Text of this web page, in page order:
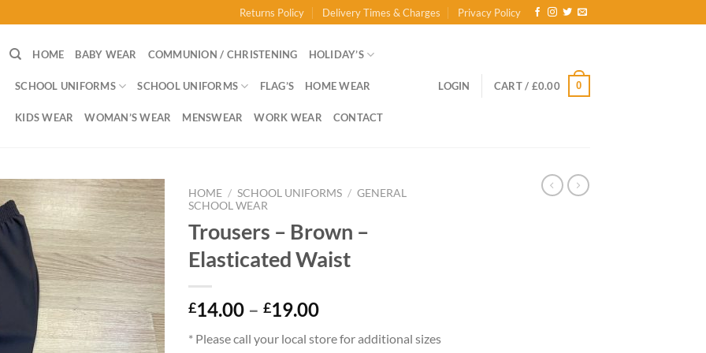
Returns Policy Delivery Times & Charges Privacy Policy
HOME BABY WEAR COMMUNION / CHRISTENING HOLIDAY’S
SCHOOL UNIFORMS SCHOOL UNIFORMS FLAG’S HOME WEAR
KIDS WEAR WOMAN’S WEAR MENSWEAR WORK WEAR CONTACT
LOGIN CART / £0.00 0
HOME / SCHOOL UNIFORMS / GENERAL
SCHOOL WEAR
Trousers – Brown –
Elasticated Waist
£14.00 – £19.00Price
£14.00
* Please call your local store for additional sizes